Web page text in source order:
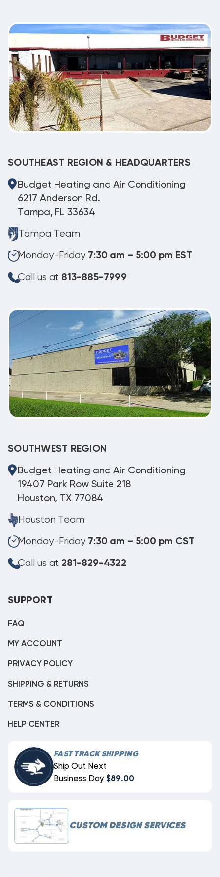
SOUTHEAST REGION & HEADQUARTERS
Budget Heating and Air Conditioning
6217 Anderson Rd.
Tampa, FL 33634
Tampa Team
Monday-Friday 7:30 am – 5:00 pm EST
Call us at 813-885-7999
SOUTHWEST REGION
Budget Heating and Air Conditioning
19407 Park Row Suite 218
Houston, TX 77084
Houston Team
Monday-Friday 7:30 am – 5:00 pm CST
Call us at 281-829-4322
SUPPORT
FAQ
MY ACCOUNT
PRIVACY POLICY
SHIPPING & RETURNS
TERMS & CONDITIONS
HELP CENTER
FAST TRACK SHIPPING
Ship Out Next
Business Day $89.00
CUSTOM DESIGN SERVICES